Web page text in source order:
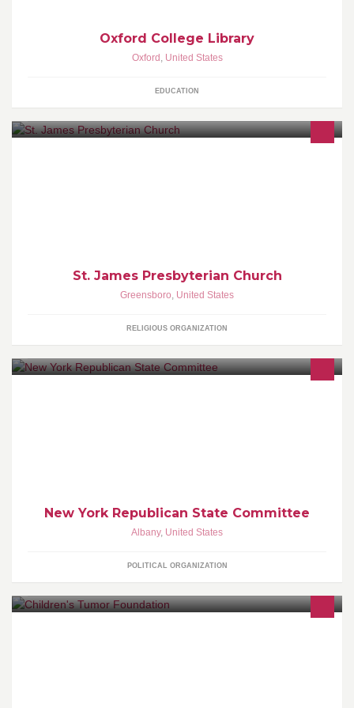
Oxford College Library
Oxford , United States
EDUCATION
St. James Presbyterian Church
Greensboro, United States
RELIGIOUS ORGANIZATION
New York Republican State Committee
Albany, United States
POLITICAL ORGANIZATION